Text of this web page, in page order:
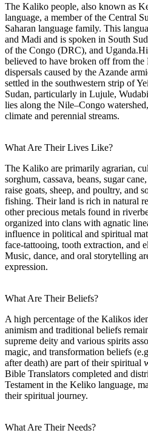
The Kaliko people, also known as
language, a member of the Central
Saharan language family. This
and Madi and is spoken in South
of the Congo (DRC), and
believed to have broken off from
dispersals caused by the Azande
settled in the southwestern strip of
Sudan, particularly in Lujule,
lies along the Nile–Congo
climate and perennial streams.
What Are Their Lives Like?
The Kaliko are primarily agrarian,
sorghum, cassava, beans, sugar
raise goats, sheep, and poultry, and
fishing. Their land is rich in natural
other precious metals found in
organized into clans with agnatic
influence in political and spiritual
face-tattooing, tooth extraction, and
Music, dance, and oral storytelling
expression.
What Are Their Beliefs?
A high percentage of the Kalikos
animism and traditional beliefs
supreme deity and various spirits
magic, and transformation beliefs
after death) are part of their
Bible Translators completed and
Testament in the Keliko language,
their spiritual journey.
What Are Their Needs?